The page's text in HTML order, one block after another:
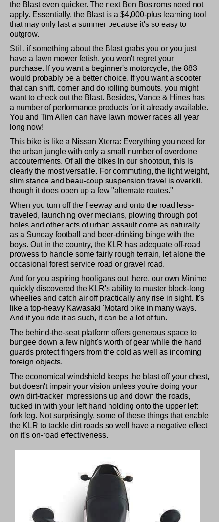
the Blast even quicker. The next Ben Bostroms need not
apply. Essentially, the Blast is a $4,000-plus learning tool
that may only last a summer because it's so easy to
outgrow.
Still, if something about the Blast grabs you or you just
have a lawn mower fetish, you won't regret your
purchase. If you want a beginner's motorcycle, the 883
would probably be a better choice. If you want a scooter
that can shift, corner and do rolling burnouts, you might
want to check out the Blast. Besides, Vance & Hines has
a number of performance products for it already available.
You and Tim Allen can have lawn mower races all year
long now!
This bike is like a Nissan Xterra: Everything you need for
the urban jungle with only a small number of overdone
accouterments. Of all the bikes in our shootout, this is
clearly the most versatile. For commuting, the light weight,
slim stance and beau-coup suspension travel is overkill,
though it does open up a few "alternate routes."
When you turn off the freeway and onto the road less-
traveled, launching over medians, plowing through pot
holes and other acts of urban assault come as naturally
as a Sunday football and beer-drinking binge with the
boys. Out in the country, the KLR has adequate off-road
prowess to handle some fairly rough terrain, let alone the
occasional forest service road or gravel road.
And for you aspiring hooligans out there, our own Minime
quickly discovered the KLR's ability to muster block-long
wheelies and catch air off practically any rise in sight. It's
like a top-heavy Kawasaki 'Motard bike in many ways.
And if you ride it as such, it can be a lot of fun.
The behind-the-seat platform offers generous space to
bungee down a few night's worth of gear while the hand
guards protect fingers from the cold as well as incoming
foreign objects.
The economical windshield keeps the blast off your chest,
but doesn't impair your vision unless you're doing your
own dirt-tracker impressions up and down the roads,
tucked in with your left hand holding onto the upper left
fork leg. Not surprisingly, some of these things that enable
the KLR to tackle dirt roads so well have a negative effect
on it's on-road effectiveness.